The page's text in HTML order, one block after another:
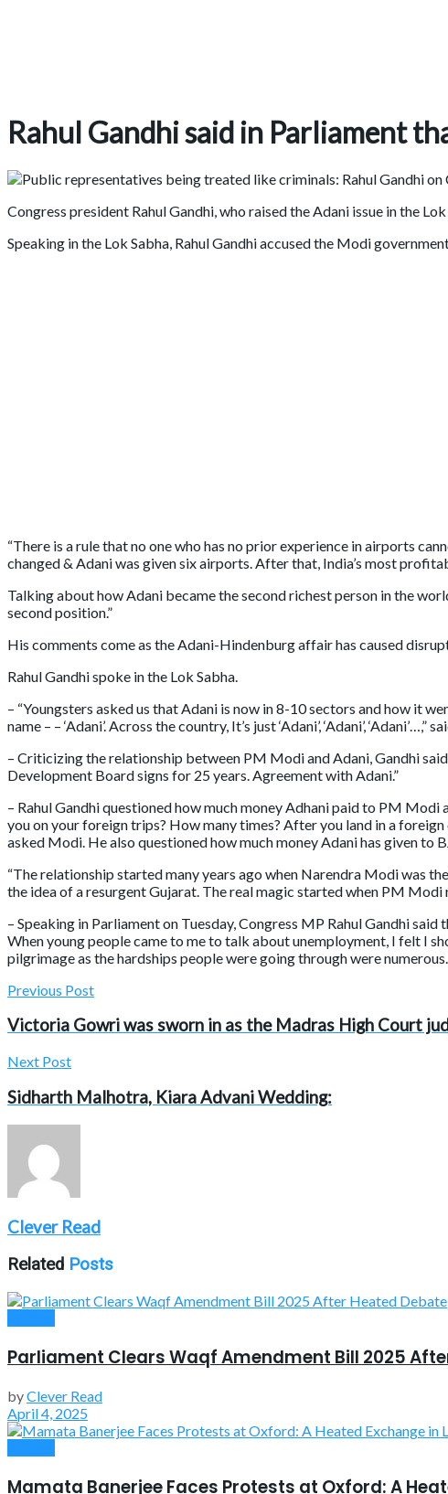
Rahul Gandhi said in Parliament
Congress president Rahul Gandhi, who raised the Adani issue in the
Speaking in the Lok Sabha, Rahul Gandhi accused the Modi
“There is a rule that no one who has no prior experience in airports
changed & Adani was given six airports. After that, India’s most
Talking about how Adani became the second richest person in the
second position.”
His comments come as the Adani-Hindenburg affair has caused
Rahul Gandhi spoke in the Lok Sabha.
– “Youngsters asked us that Adani is now in 8-10 sectors and how it
name – – ‘Adani’. Across the country, It’s just ‘Adani’, ‘Adani’, ‘Adani’…,”
– Criticizing the relationship between PM Modi and Adani, Gandhi
Development Board signs for 25 years. Agreement with Adani.”
– Rahul Gandhi questioned how much money Adhani paid to PM
you on your foreign trips? How many times? After you land in a
asked Modi. He also questioned how much money Adani has given to
“The relationship started many years ago when Narendra Modi was
the idea of a resurgent Gujarat. The real magic started when PM Modi
– Speaking in Parliament on Tuesday, Congress MP Rahul Gandhi
When young people came to me to talk about unemployment, I felt I
pilgrimage as the hardships people were going through were numerous.
Previous Post
Victoria Gowri was sworn in as the Madras High Court
Next Post
Sidharth Malhotra, Kiara Advani Wedding:
Clever Read
Related Posts
Parliament Clears Waqf Amendment Bill 2025
byClever Read
April 4, 2025
Mamata Banerjee Faces Protests at Oxford: A